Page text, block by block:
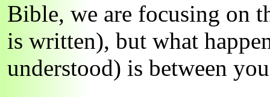
Bible, we are focusing on
is written), but what
understood) is between